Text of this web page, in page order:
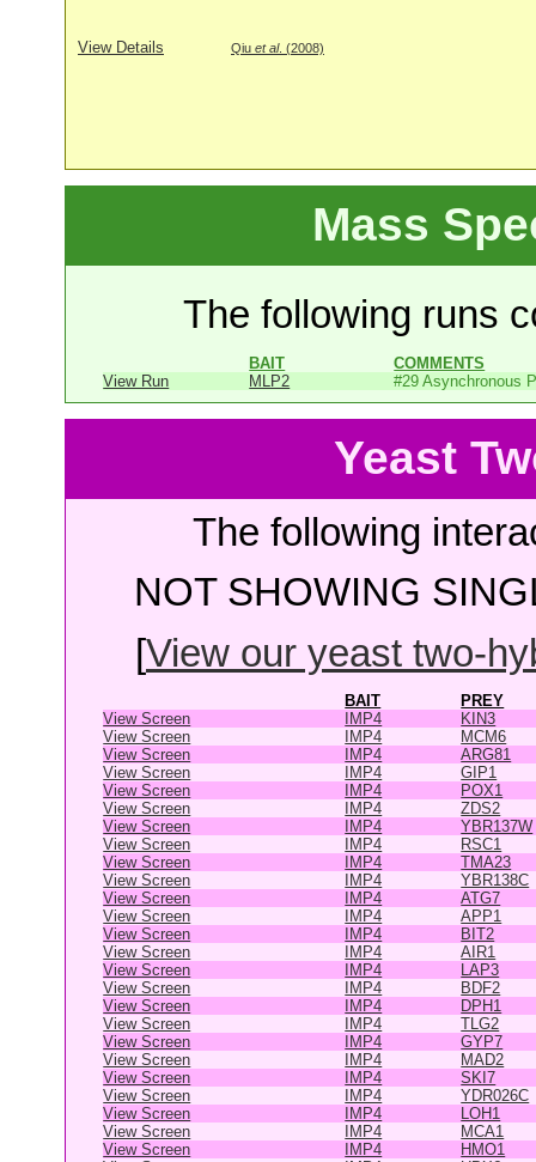
View Details Qiu et al. (2008)
Mass
The following runs
BAIT
COMMENTS
View Run
MLP2 #29 Asynchronous
Yeast
The following
NOT SHOWING
[View our yeast two-
BAIT
PREY
View Screen
IMP4
KIN3
View Screen
IMP4
MCM6
View Screen
IMP4
ARG81
View Screen
IMP4
GIP1
View Screen
IMP4
POX1
View Screen
IMP4
ZDS2
View Screen
IMP4
YBR137W
View Screen
IMP4
RSC1
View Screen
IMP4
TMA23
View Screen
IMP4
YBR138C
View Screen
IMP4
ATG7
View Screen
IMP4
APP1
View Screen
IMP4
BIT2
View Screen
IMP4
AIR1
View Screen
IMP4
LAP3
View Screen
IMP4
BDF2
View Screen
IMP4
DPH1
View Screen
IMP4
TLG2
View Screen
IMP4
GYP7
View Screen
IMP4
MAD2
View Screen
IMP4
SKI7
View Screen
IMP4
YDR026C
View Screen
IMP4
LOH1
View Screen
IMP4
MCA1
View Screen
IMP4
HMO1